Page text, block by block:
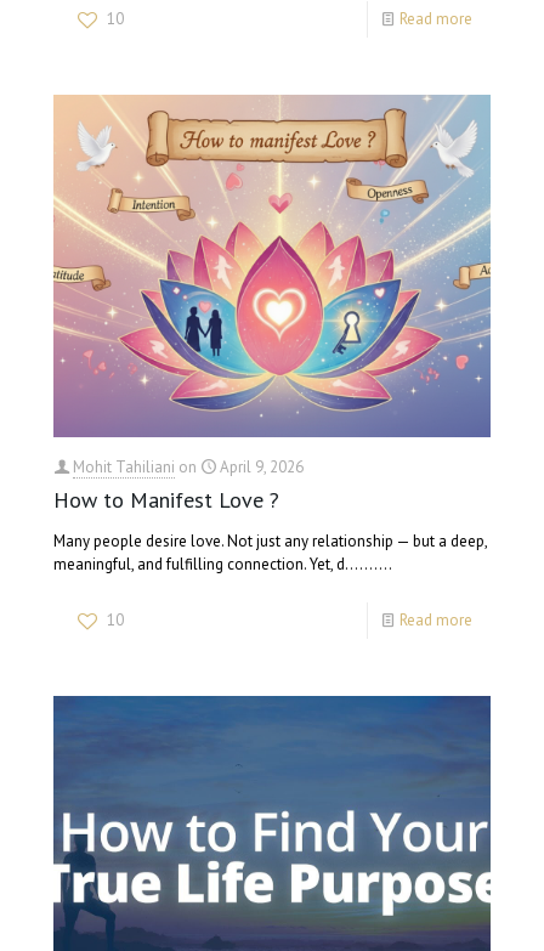
10 Read more
Mohit Tahiliani on April 9, 2026
How to Manifest Love ?
Many people desire love. Not just any relationship — but a deep,
meaningful, and fulfilling connection. Yet, d…….…
10 Read more